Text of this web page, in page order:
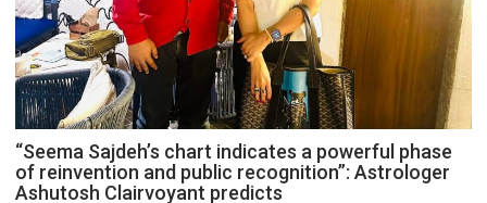
“Seema Sajdeh’s chart indicates a powerful phase
of reinvention and public recognition”: Astrologer
Ashutosh Clairvoyant predicts